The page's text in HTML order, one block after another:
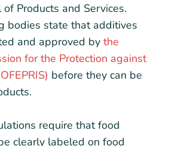
Products and Services.
bodies state that additives
and approved by the
for the Protection against
before they can be
require that food
clearly labeled on food